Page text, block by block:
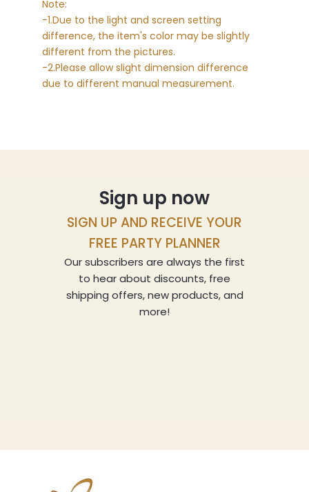
Note:
-1.Due to the light and screen setting
difference, the item's color may be slightly
different from the pictures.
-2.Please allow slight dimension difference
due to different manual measurement.
Sign up now
SIGN UP AND RECEIVE YOUR
FREE PARTY PLANNER
Our subscribers are always the first
to hear about discounts, free
shipping offers, new products, and
more!